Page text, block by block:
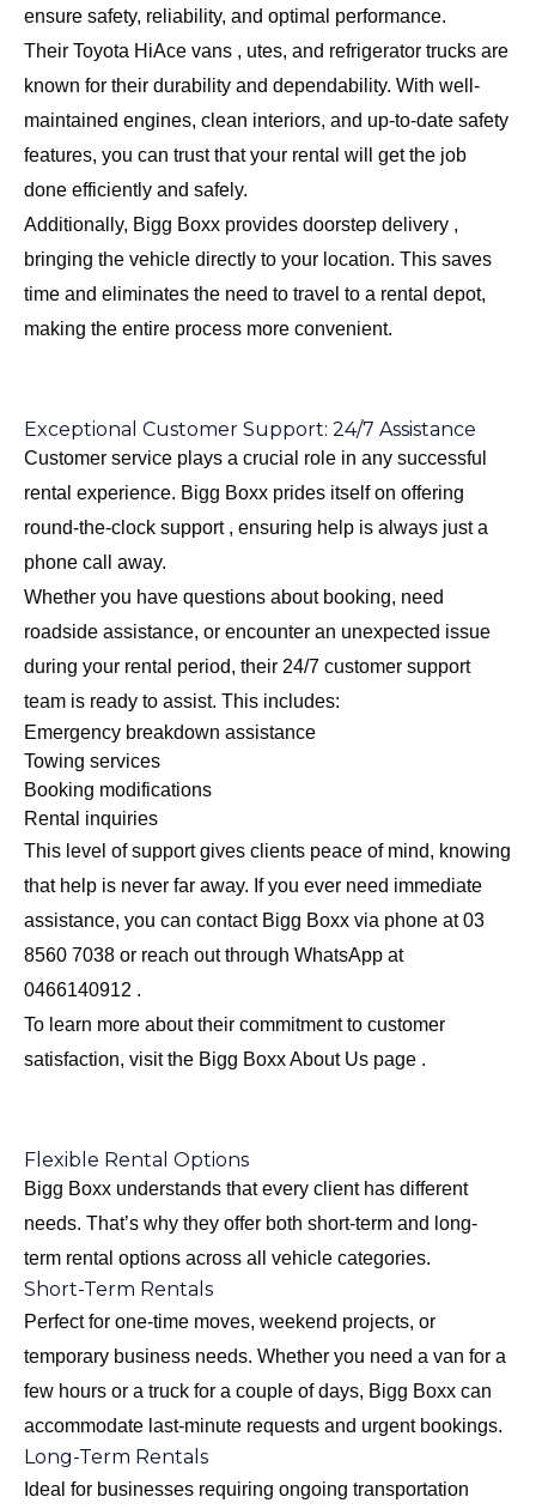
ensure safety, reliability, and optimal performance.
Their Toyota HiAce vans , utes, and refrigerator trucks are
known for their durability and dependability. With well-
maintained engines, clean interiors, and up-to-date safety
features, you can trust that your rental will get the job
done efficiently and safely.
Additionally, Bigg Boxx provides doorstep delivery ,
bringing the vehicle directly to your location. This saves
time and eliminates the need to travel to a rental depot,
making the entire process more convenient.
Exceptional Customer Support: 24/7 Assistance
Customer service plays a crucial role in any successful
rental experience. Bigg Boxx prides itself on offering
round-the-clock support , ensuring help is always just a
phone call away.
Whether you have questions about booking, need
roadside assistance, or encounter an unexpected issue
during your rental period, their 24/7 customer support
team is ready to assist. This includes:
Emergency breakdown assistance
Towing services
Booking modifications
Rental inquiries
This level of support gives clients peace of mind, knowing
that help is never far away. If you ever need immediate
assistance, you can contact Bigg Boxx via phone at 03
8560 7038 or reach out through WhatsApp at
0466140912 .
To learn more about their commitment to customer
satisfaction, visit the Bigg Boxx About Us page .
Flexible Rental Options
Bigg Boxx understands that every client has different
needs. That’s why they offer both short-term and long-
term rental options across all vehicle categories.
Short-Term Rentals
Perfect for one-time moves, weekend projects, or
temporary business needs. Whether you need a van for a
few hours or a truck for a couple of days, Bigg Boxx can
accommodate last-minute requests and urgent bookings.
Long-Term Rentals
Ideal for businesses requiring ongoing transportation